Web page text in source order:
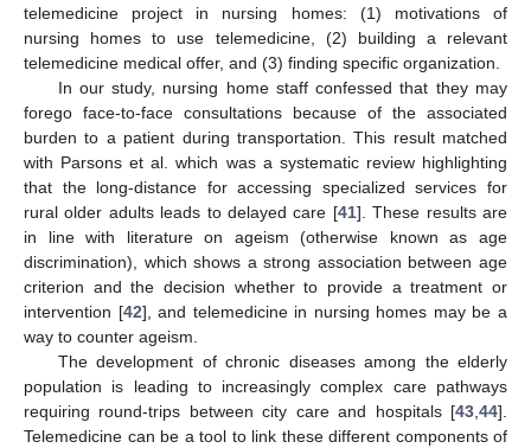
telemedicine project in nursing homes: (1) motivations of
nursing homes to use telemedicine, (2) building a relevant
telemedicine medical offer, and (3) finding specific organization.
In our study, nursing home staff confessed that they may
forego face-to-face consultations because of the associated
burden to a patient during transportation. This result matched
with Parsons et al. which was a systematic review highlighting
that the long-distance for accessing specialized services for
rural older adults leads to delayed care [41]. These results are
in line with literature on ageism (otherwise known as age
discrimination), which shows a strong association between age
criterion and the decision whether to provide a treatment or
intervention [42], and telemedicine in nursing homes may be a
way to counter ageism.
The development of chronic diseases among the elderly
population is leading to increasingly complex care pathways
requiring round-trips between city care and hospitals [43,44].
Telemedicine can be a tool to link these different components of